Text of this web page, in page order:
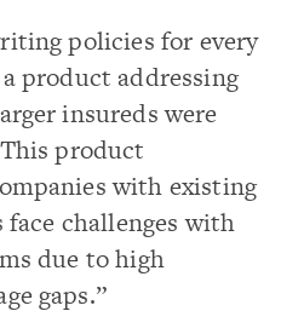
policies for every
product addressing
insureds were
product
with existing
challenges with
due to high
gaps.”